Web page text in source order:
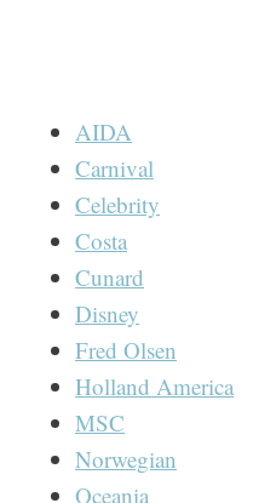
AIDA
Carnival
Celebrity
Costa
Cunard
Disney
Fred Olsen
Holland America
MSC
Norwegian
Oceania